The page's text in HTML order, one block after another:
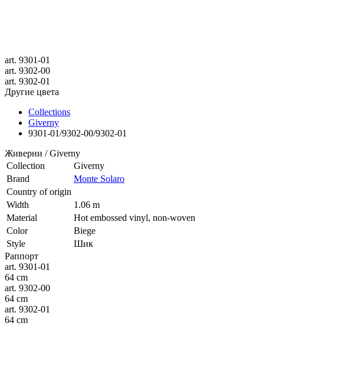
art. 9301-01
art. 9302-00
art. 9302-01
Другие цвета
Collections
Giverny
9301-01/9302-00/9302-01
Живерни / Giverny
Collection
Giverny
Brand
Monte Solaro
Country of origin
Width
1.06 m
Material
Hot embossed vinyl, non-woven
Color
Biege
Style
Шик
Раппорт
art. 9301-01
64 cm
art. 9302-00
64 cm
art. 9302-01
64 cm